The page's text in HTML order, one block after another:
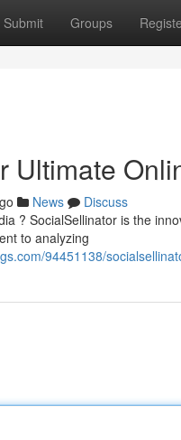
Submit Groups
Ultimate
News
Discuss
? SocialSellinator is the
to analyzing
94451138/